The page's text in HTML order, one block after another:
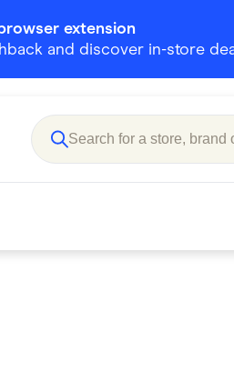
extension
and discover in-store